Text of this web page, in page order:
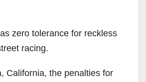
zero tolerance for reckless
racing.
California, the penalties for